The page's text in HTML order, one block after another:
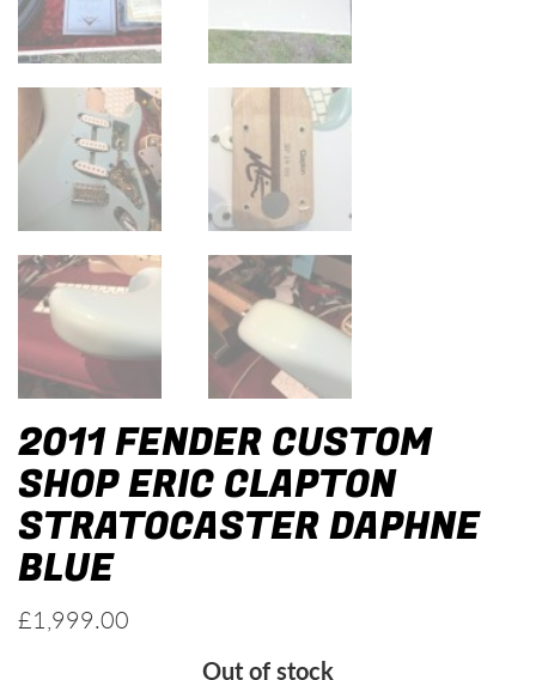
2011 FENDER CUSTOM
SHOP ERIC CLAPTON
STRATOCASTER DAPHNE
BLUE
£1,999.00
Out of stock